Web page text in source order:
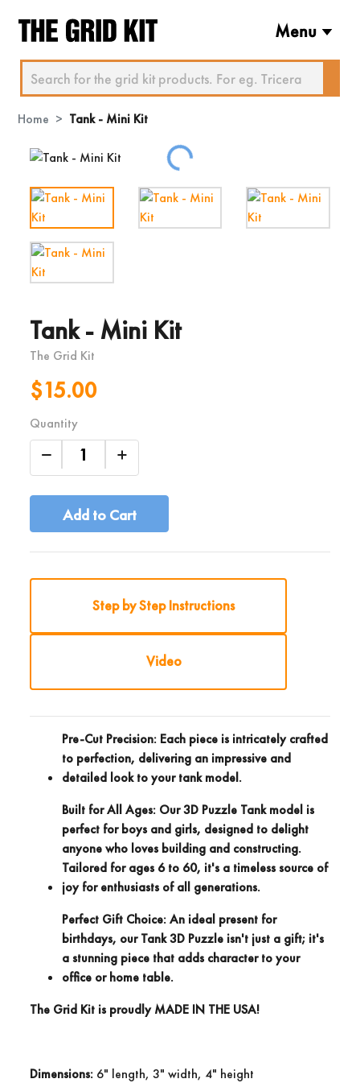
Menu
Home Tank - Mini Kit
Loading...
Tank - Mini Kit
The Grid Kit
$15.00
Quantity
Add to Cart
Step by Step Instructions
Video
Pre-Cut Precision: Each piece is intricately crafted
to perfection, delivering an impressive and
detailed look to your tank model.
Built for All Ages: Our 3D Puzzle Tank model is
perfect for boys and girls, designed to delight
anyone who loves building and constructing.
Tailored for ages 6 to 60, it's a timeless source of
joy for enthusiasts of all generations.
Perfect Gift Choice:An ideal present for
birthdays, our Tank 3D Puzzle isn't just a gift; it's
a stunning piece that adds character to your
office or home table.
The Grid Kit is proudlyMADE IN THE USA!
Dimensions: 6" length, 3" width, 4" height